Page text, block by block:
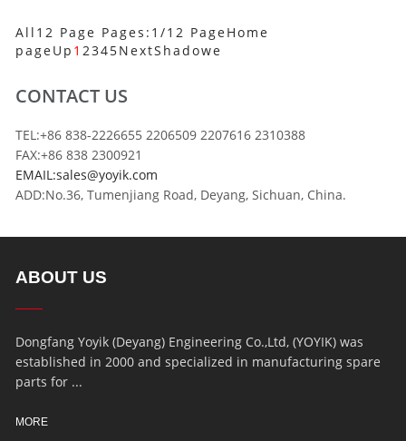
All12 Page Pages:1/12 PageHome
pageUp 12345NextShadowe
CONTACT US
TEL:+86 838-2226655 2206509 2207616 2310388
FAX:+86 838 2300921
EMAIL:sales@yoyik.com
ADD:No.36, Tumenjiang Road, Deyang, Sichuan, China.
ABOUT US
Dongfang Yoyik (Deyang) Engineering Co.,Ltd, (YOYIK) was
established in 2000 and specialized in manufacturing spare
parts for ...
MORE